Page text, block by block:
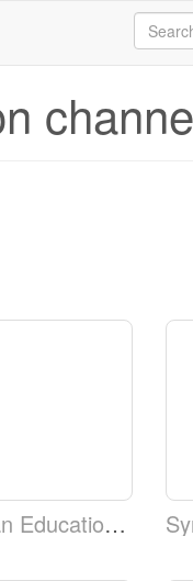
Syrian Educational TV